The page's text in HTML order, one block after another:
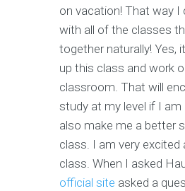
on vacation! That way I
with all of the classes
together naturally! Yes,
up this class and work
classroom. That will
study at my level if I am
also make me a better
class. I am very excited
class. When I asked
official site asked a